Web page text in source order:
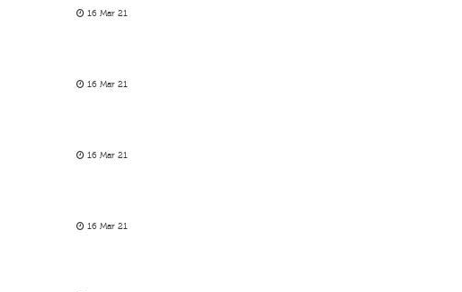
16 Mar 21
16 Mar 21
16 Mar 21
16 Mar 21